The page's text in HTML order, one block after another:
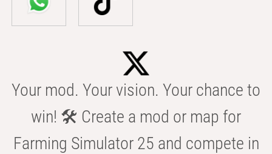
Your mod. Your vision. Your chance to
win! 🛠️ Create a mod or map for
Farming Simulator 25 and compete in